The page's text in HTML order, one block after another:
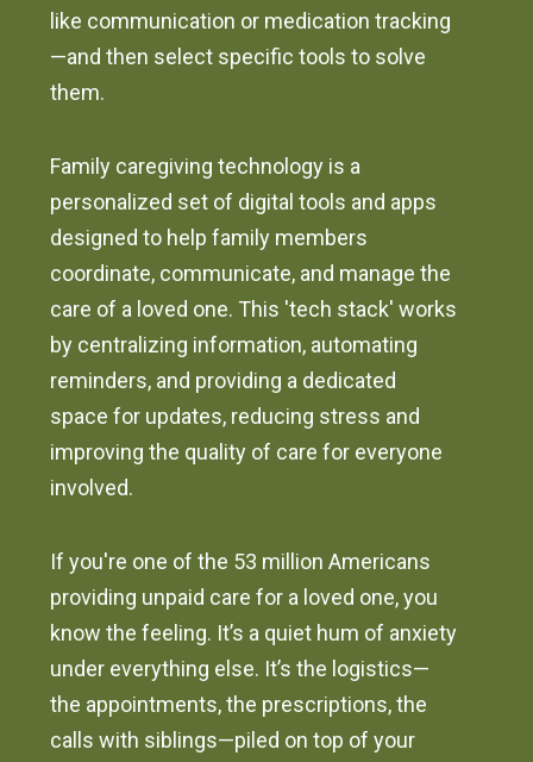
like communication or medication tracking
—and then select specific tools to solve
them.
Family caregiving technology is a
personalized set of digital tools and apps
designed to help family members
coordinate, communicate, and manage the
care of a loved one. This 'tech stack' works
by centralizing information, automating
reminders, and providing a dedicated
space for updates, reducing stress and
improving the quality of care for everyone
involved.
If you're one of the 53 million Americans
providing unpaid care for a loved one, you
know the feeling. It’s a quiet hum of anxiety
under everything else. It’s the logistics—
the appointments, the prescriptions, the
calls with siblings—piled on top of your